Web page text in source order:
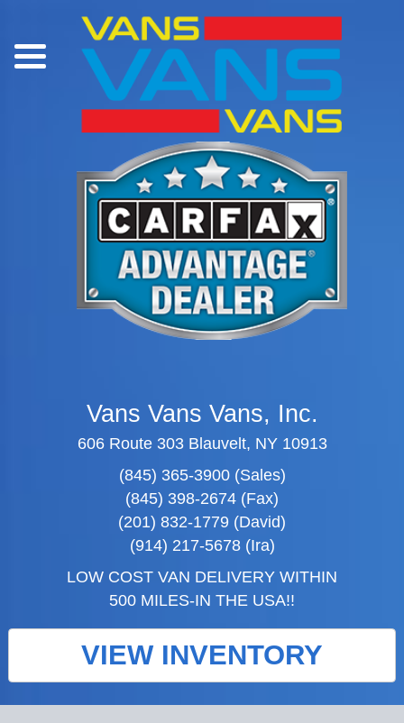
Vans Vans Vans, Inc.
606 Route 303 Blauvelt, NY 10913
(845) 365-3900 (Sales)
(845) 398-2674 (Fax)
(201) 832-1779 (David)
(914) 217-5678 (Ira)
LOW COST VAN DELIVERY WITHIN
500 MILES-IN THE USA!!
VIEW INVENTORY